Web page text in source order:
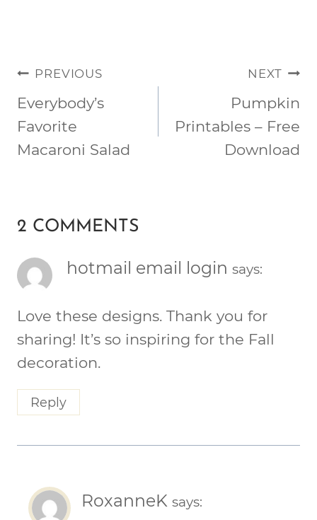
POST
NAVIGATION
PREVIOUS
Everybody’s
Favorite
Macaroni Salad
NEXT
Pumpkin
Printables – Free
Download
2 COMMENTS
hotmail email login says:
Love these designs. Thank you for
sharing! It’s so inspiring for the Fall
decoration.
Reply
RoxanneK says: